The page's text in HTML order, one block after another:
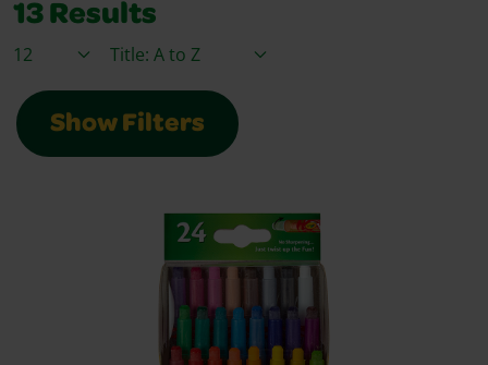
13 Results
Items / PageSort By
Show Filters